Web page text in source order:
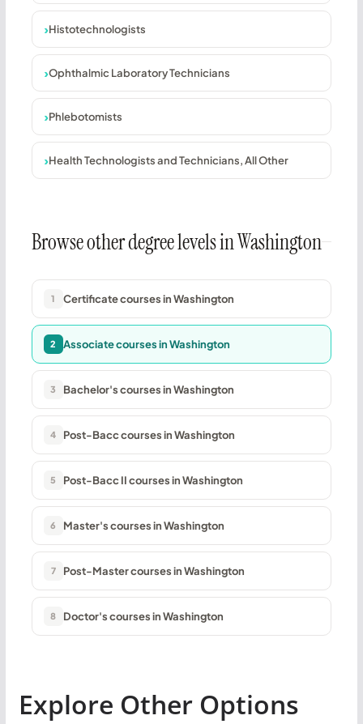
Histotechnologists
Ophthalmic Laboratory Technicians
Phlebotomists
Health Technologists and Technicians, All Other
Browse other degree levels in Washington
1 Certificate courses in Washington
2 Associate courses in Washington
3 Bachelor's courses in Washington
4 Post-Bacc courses in Washington
5 Post-Bacc II courses in Washington
6 Master's courses in Washington
7 Post-Master courses in Washington
8 Doctor's courses in Washington
Explore Other Options